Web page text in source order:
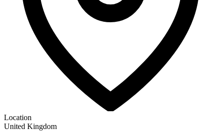
Location
United Kingdom